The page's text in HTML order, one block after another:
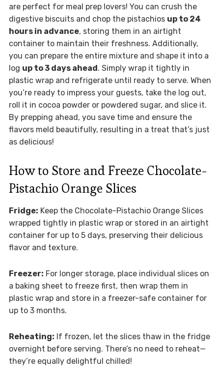
are perfect for meal prep lovers! You can crush the
digestive biscuits and chop the pistachios up to 24
hours in advance, storing them in an airtight
container to maintain their freshness. Additionally,
you can prepare the entire mixture and shape it into a
log up to 3 days ahead. Simply wrap it tightly in
plastic wrap and refrigerate until ready to serve. When
you’re ready to impress your guests, take the log out,
roll it in cocoa powder or powdered sugar, and slice it.
By prepping ahead, you save time and ensure the
flavors meld beautifully, resulting in a treat that’s just
as delicious!
How to Store and Freeze Chocolate-
Pistachio Orange Slices
Fridge: Keep the Chocolate-Pistachio Orange Slices
wrapped tightly in plastic wrap or stored in an airtight
container for up to 5 days, preserving their delicious
flavor and texture.
Freezer: For longer storage, place individual slices on
a baking sheet to freeze first, then wrap them in
plastic wrap and store in a freezer-safe container for
up to 3 months.
Reheating: If frozen, let the slices thaw in the fridge
overnight before serving. There’s no need to reheat—
they’re equally delightful chilled!